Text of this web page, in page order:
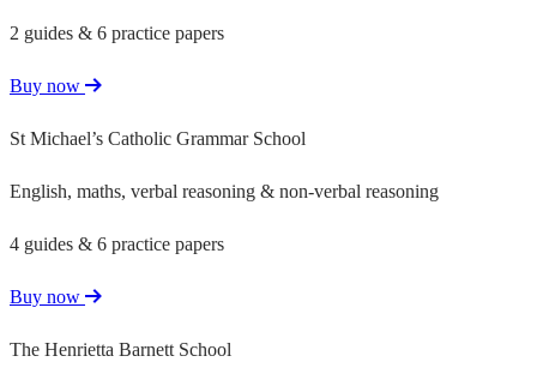
2 guides & 6 practice papers
Buy now
St Michael’s Catholic Grammar School
English, maths, verbal reasoning & non-verbal reasoning
4 guides & 6 practice papers
Buy now
The Henrietta Barnett School